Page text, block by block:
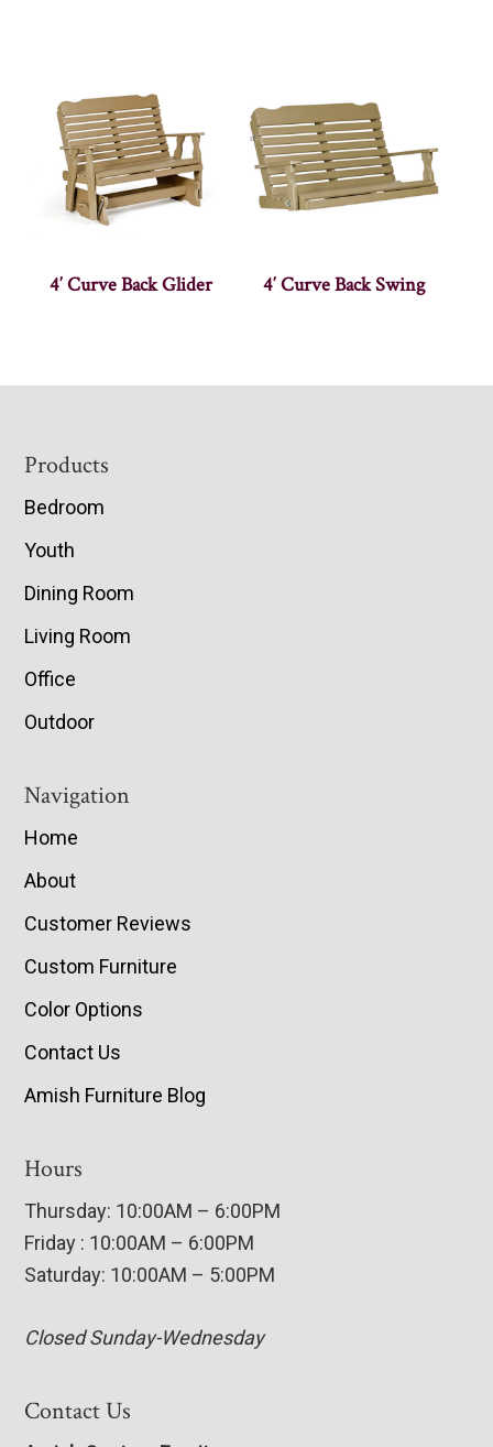
4′ Curve Back Glider 4′ Curve Back Swing
Footer
Products
Bedroom
Youth
Dining Room
Living Room
Office
Outdoor
Navigation
Home
About
Customer Reviews
Custom Furniture
Color Options
Contact Us
Amish Furniture Blog
Hours
Thursday: 10:00AM – 6:00PM
Friday : 10:00AM – 6:00PM
Saturday: 10:00AM – 5:00PM
Closed Sunday-Wednesday
Contact Us